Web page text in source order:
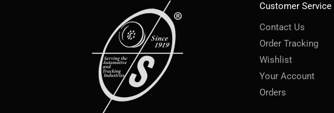
Customer Service
Contact Us
Order Tracking
Wishlist
Your Account
Orders